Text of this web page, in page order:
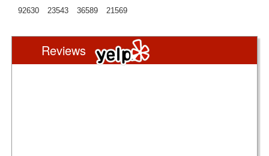
92630 23543 36589 21569
Reviews